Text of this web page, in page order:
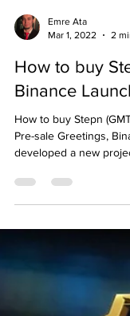
Mar 1, 2022
2
How to buy
Binance
How to buy Stepn